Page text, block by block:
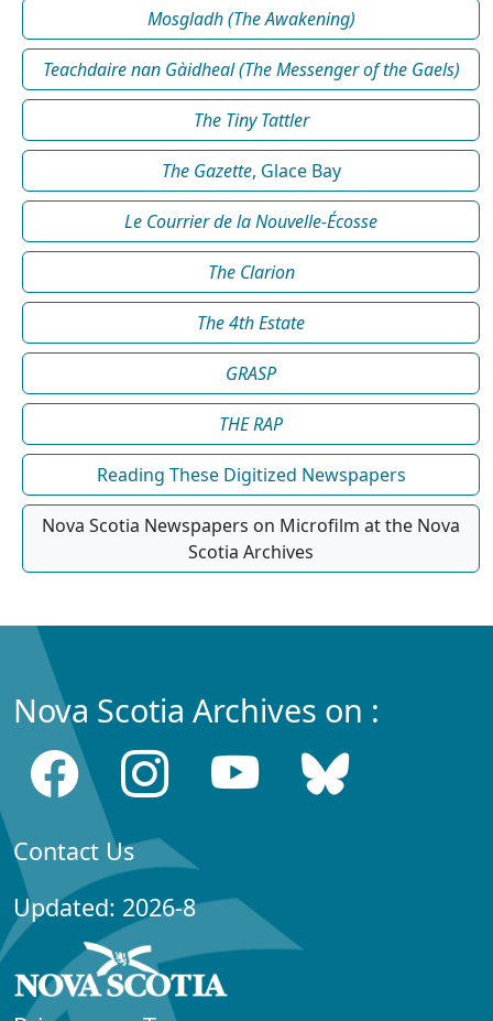
Mosgladh (The Awakening)
Teachdaire nan Gàidheal (The Messenger of the Gaels)
The Tiny Tattler
The Gazette, Glace Bay
Le Courrier de la Nouvelle-Écosse
The Clarion
The 4th Estate
GRASP
THE RAP
Reading These Digitized Newspapers
Nova Scotia Newspapers on Microfilm at the Nova
Scotia Archives
Nova Scotia Archives on :
Contact Us
Updated: 2026-8